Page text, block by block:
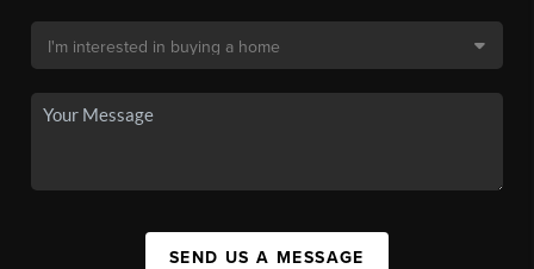
SEND US A MESSAGE